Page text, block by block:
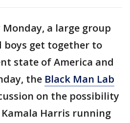
Monday, a large group
boys get together to
state of America and
the Black Man Lab
on the possibility
Harris running